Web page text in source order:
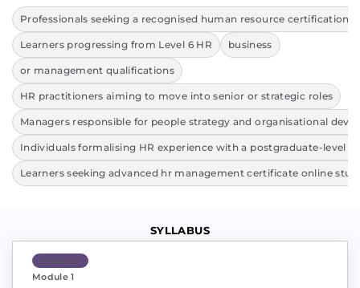
Professionals seeking a recognised human resource certification
Learners progressing from Level 6 HR business
or management qualifications
HR practitioners aiming to move into senior or strategic roles
Managers responsible for people strategy and organisational
Individuals formalising HR experience with a postgraduate-level
Learners seeking advanced hr management certificate online
SYLLABUS
Module 1
Module 1